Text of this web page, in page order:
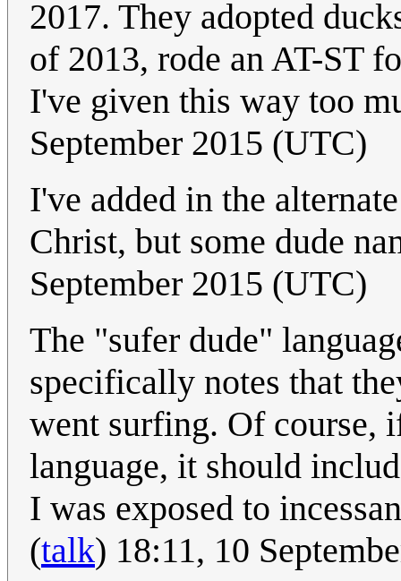
2017. They adopted
of 2013, rode an AT-ST
I've given this way too
September 2015 (UTC)
I've added in the
Christ, but some dude
September 2015 (UTC)
The "sufer dude"
specifically notes that
went surfing. Of course,
language, it should
I was exposed to
(talk) 18:11, 10